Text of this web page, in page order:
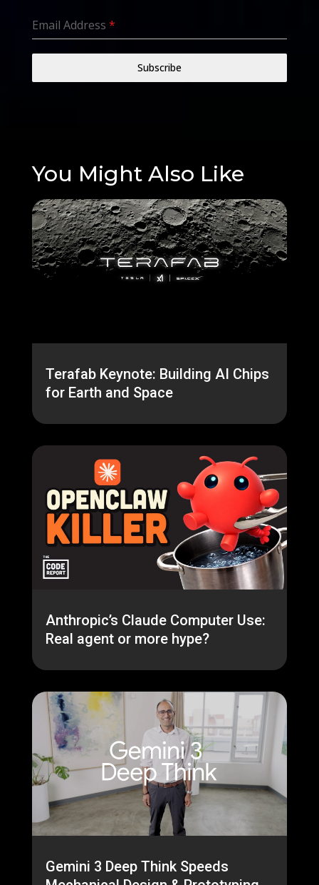
Email Address *
Subscribe
You Might Also Like
Terafab Keynote: Building AI Chips
for Earth and Space
Anthropic’s Claude Computer Use:
Real agent or more hype?
Gemini 3 Deep Think Speeds